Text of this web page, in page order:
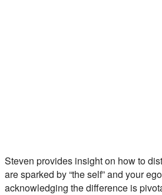
Steven provides insight on how to
are sparked by “the self” and your
acknowledging the difference is